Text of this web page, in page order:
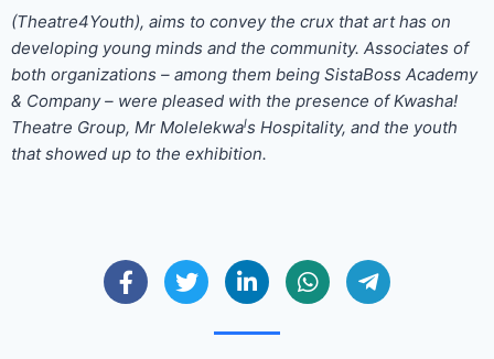
(Theatre4Youth), aims to convey the crux that art has on
developing young minds and the community. Associates of
both organizations – among them being SistaBoss Academy
& Company – were pleased with the presence of Kwasha!
Theatre Group, Mr Molelekwals Hospitality, and the youth
that showed up to the exhibition.